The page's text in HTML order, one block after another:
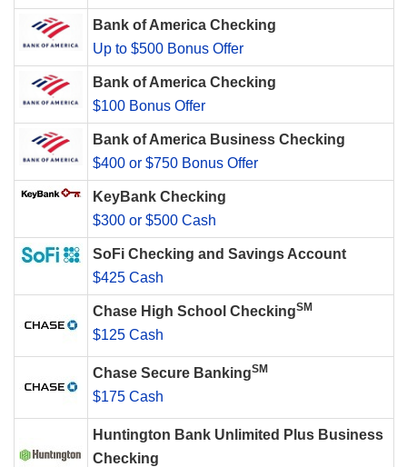
Bank of America Checking
Up to $500 Bonus Offer
Bank of America Checking
$100 Bonus Offer
Bank of America Business Checking
$400 or $750 Bonus Offer
KeyBank Checking
$300 or $500 Cash
SoFi Checking and Savings Account
$425 Cash
Chase High School CheckingSM
$125 Cash
Chase Secure BankingSM
$175 Cash
Huntington Bank Unlimited Plus Business
Checking